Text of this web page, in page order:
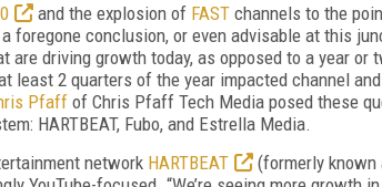
and the explosion of FAST channels to the
a foregone conclusion, or even advisable at this
are driving growth today, as opposed to a year or
least 2 quarters of the year impacted channel
Pfaff of Chris Pfaff Tech Media posed these
HARTBEAT, Fubo, and Estrella Media.
network HARTBEAT
(formerly known